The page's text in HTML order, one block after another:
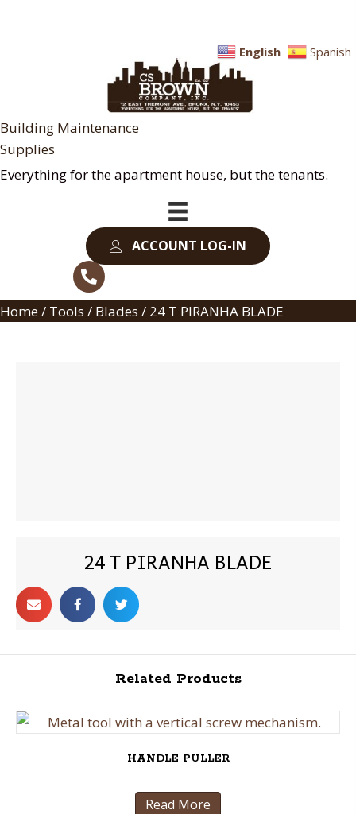
Building Maintenance
Supplies
Everything for the apartment house, but the tenants.
ACCOUNT LOG-IN
Home/ Tools / Blades / 24 T PIRANHA BLADE
24 T PIRANHA BLADE
Related Products
HANDLE PULLER
Read More
English Spanish